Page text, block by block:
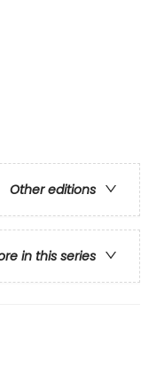
Other editions
in this series